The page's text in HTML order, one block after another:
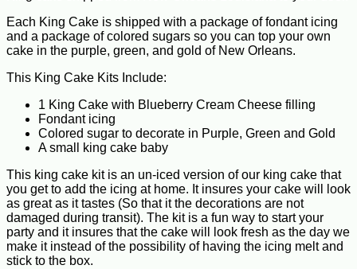
Each King Cake is shipped with a package of fondant icing
and a package of colored sugars so you can top your own
cake in the purple, green, and gold of New Orleans.
This King Cake Kits Include:
1 King Cake with Blueberry Cream Cheese filling
Fondant icing
Colored sugar to decorate in Purple, Green and Gold
A small king cake baby
This king cake kit is an un-iced version of our king cake that
you get to add the icing at home. It insures your cake will look
as great as it tastes (So that it the decorations are not
damaged during transit). The kit is a fun way to start your
party and it insures that the cake will look fresh as the day we
make it instead of the possibility of having the icing melt and
stick to the box.